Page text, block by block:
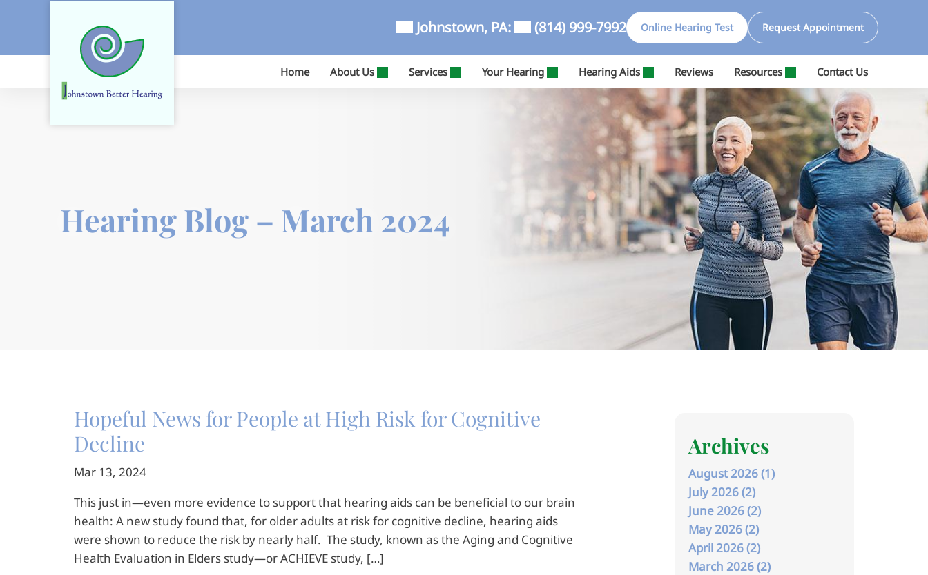
Johnstown, PA: (814) 999-7992 Online Hearing Test Request Appointment
Home About Us Services Your Hearing Hearing Aids Reviews Resources Contact Us
Hearing Blog – March 2024
Hopeful News for People at High Risk for Cognitive
Decline
Mar 13, 2024
This just in—even more evidence to support that hearing aids can be beneficial to our brain
health: A new study found that, for older adults at risk for cognitive decline, hearing aids
were shown to reduce the risk by nearly half. The study, known as the Aging and Cognitive
Health Evaluation in Elders study—or ACHIEVE study, […]
Archives
August 2026 (1)
July 2026 (2)
June 2026 (2)
May 2026 (2)
April 2026 (2)
March 2026 (2)